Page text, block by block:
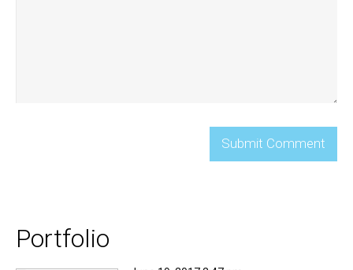
Portfolio